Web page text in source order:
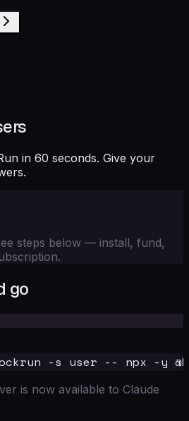
in 60 seconds. Give your
steps below — install, fund,
go
is now available to Claude